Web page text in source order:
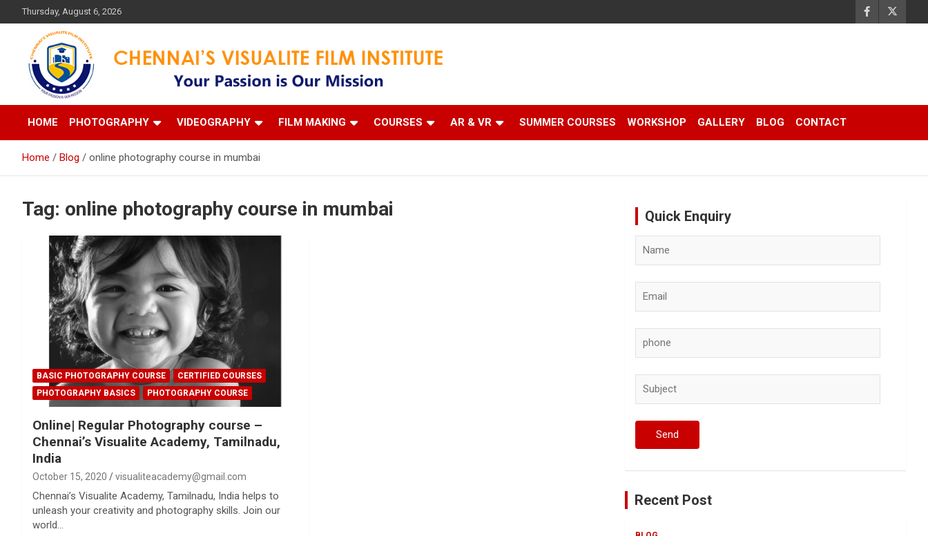
to
Thursday, August 6, 2026
Chennai's Visualite Film Institute
Your Passion is our Vision
HOME
PHOTOGRAPHY VIDEOGRAPHY FILM MAKING COURSES AR & VR SUMMER COURSES WORKSHOP GALLERY BLOG CONTACT
Home Blog online photography course in mumbai
Tag: online photography course in mumbai
BASIC PHOTOGRAPHY COURSE
CERTIFIED COURSES
PHOTOGRAPHY BASICS
PHOTOGRAPHY COURSE
Online| Regular Photography course –
Chennai’s Visualite Academy, Tamilnadu,
India
October 15, 2020 visualiteacademy@gmail.com
Chennai’s Visualite Academy, Tamilnadu, India helps to
unleash your creativity and photography skills. Join our
world…
Quick Enquiry
Recent Post